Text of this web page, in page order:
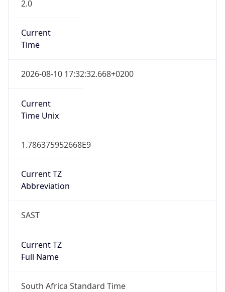
2.0
Current
Time
2026-08-10 17:32:32.668+0200
Current
Time Unix
1.786375952668E9
Current TZ
Abbreviation
SAST
Current TZ
Full Name
South Africa Standard Time